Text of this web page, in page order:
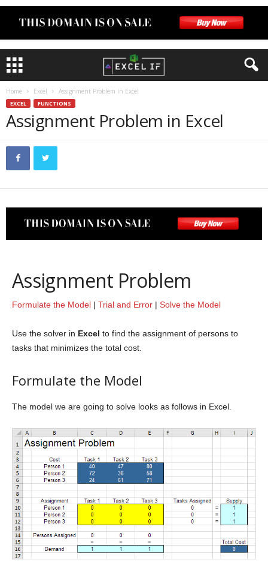
Home Excel Assignment Problem in Excel
EXCEL FUNCTIONS
Assignment Problem in Excel
Assignment Problem
Formulate the Model | Trial and Error | Solve the Model
Use the solver in Excel to find the assignment of persons to
tasks that minimizes the total cost.
Formulate the Model
The model we are going to solve looks as follows in Excel.